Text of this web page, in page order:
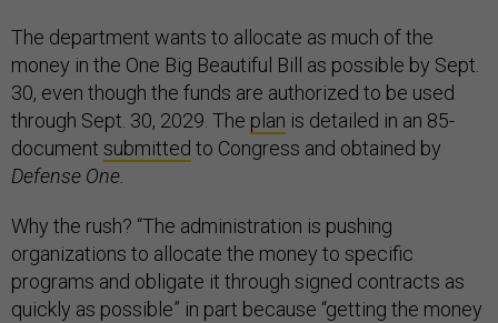
The department wants to allocate as much of the
money in the One Big Beautiful Bill as possible by Sept.
30, even though the funds are authorized to be used
through Sept. 30, 2029. The plan is detailed in an 85-
document submitted to Congress and obtained by
Defense One.
Why the rush? “The administration is pushing
organizations to allocate the money to specific
programs and obligate it through signed contracts as
quickly as possible” in part because “getting the money